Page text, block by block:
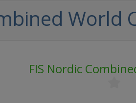
World
FIS Nordic